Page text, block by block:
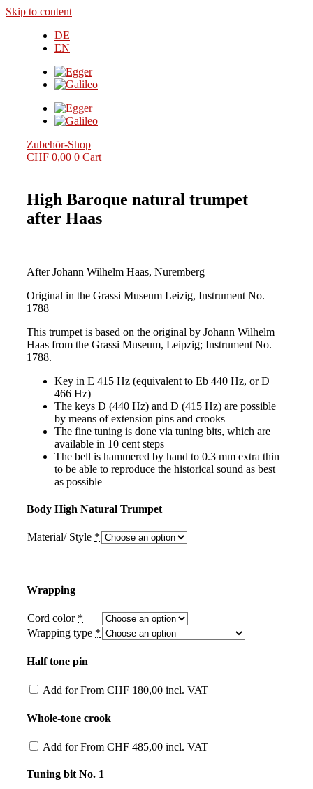
Skip to content
DE
EN
Zubehör-Shop
CHF 0,00 0 Cart
High Baroque natural trumpet
after Haas
After Johann Wilhelm Haas, Nuremberg
Original in the Grassi Museum Leizig, Instrument No.
1788
This trumpet is based on the original by Johann Wilhelm
Haas from the Grassi Museum, Leipzig; Instrument No.
1788.
Key in E 415 Hz (equivalent to Eb 440 Hz, or D
466 Hz)
The keys D (440 Hz) and D (415 Hz) are possible
by means of extension pins and crooks
The fine tuning is done via tuning bits, which are
available in 10 cent steps
The bell is hammered by hand to 0.3 mm extra thin
to be able to reproduce the historical sound as best
as possible
Body High Natural Trumpet
Material/ Style *
Wrapping
Cord color *
Wrapping type *
Half tone pin
Add forFrom CHF 180,00 incl. VAT
Whole-tone crook
Add forFrom CHF 485,00 incl. VAT
Tuning bit No. 1